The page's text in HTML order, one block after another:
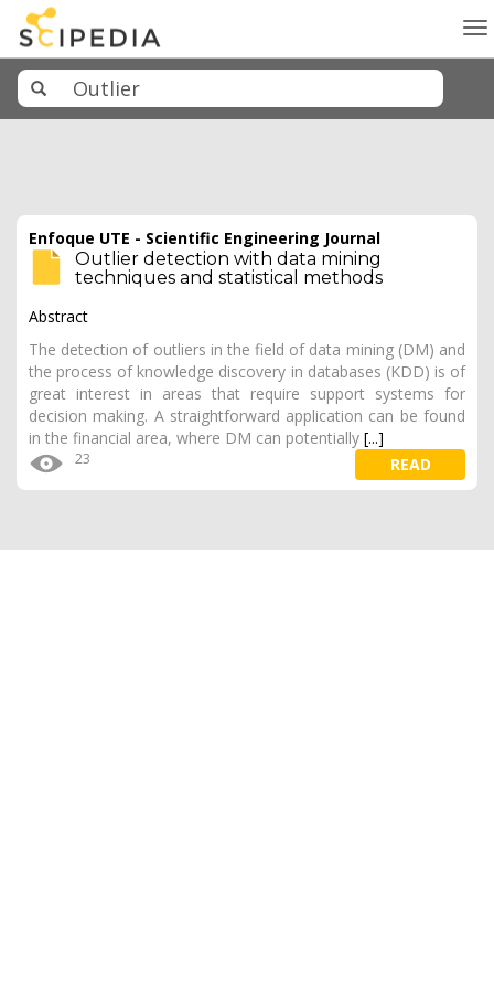
Enfoque UTE - Scientific Engineering Journal
Outlier detection with data mining
techniques and statistical methods
Abstract
The detection of outliers in the field of data mining (DM) and
the process of knowledge discovery in databases (KDD) is of
great interest in areas that require support systems for
decision making. A straightforward application can be found
in the financial area, where DM can potentially [...]
23 READ